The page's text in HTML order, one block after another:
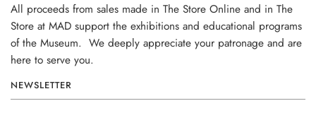
All proceeds from sales made in The Store Online and in The
Store at MAD support the exhibitions and educational programs
of the Museum. We deeply appreciate your patronage and are
here to serve you.
NEWSLETTER